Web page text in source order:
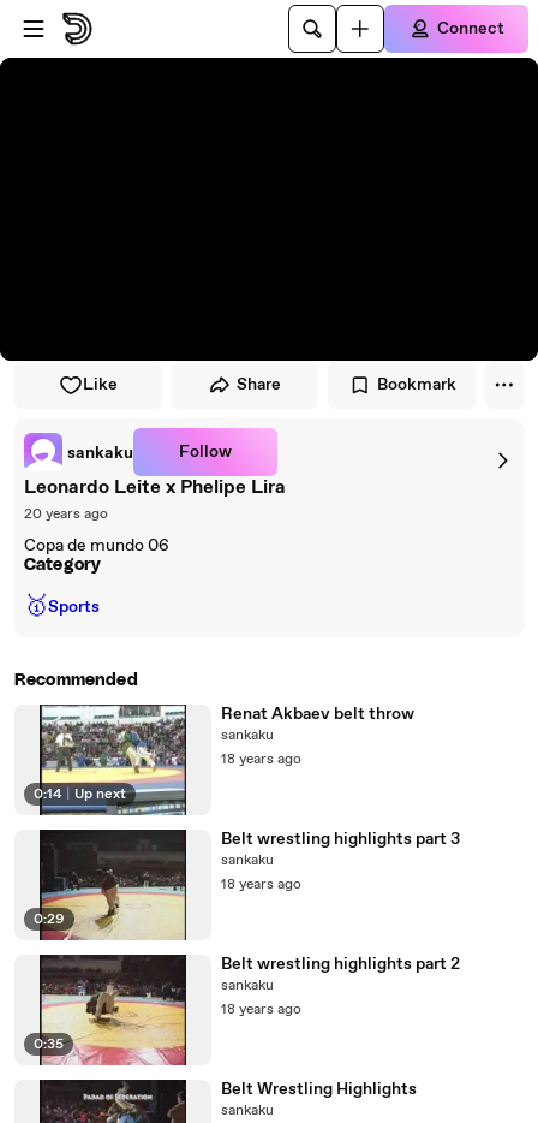
Skip to player
Skip to main content
Connect
Like Share Bookmark
sankaku Follow
Leonardo Leite x Phelipe Lira
20 years ago
Copa de mundo 06
Category
🥇Sports
Recommended
0:14 Up next
Renat Akbaev belt throw
sankaku
18 years ago
0:29
Belt wrestling highlights part 3
sankaku
18 years ago
0:35
Belt wrestling highlights part 2
sankaku
18 years ago
Belt Wrestling Highlights
sankaku